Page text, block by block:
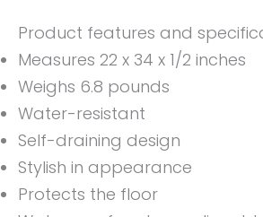
Product features and
Measures 22 x 34 x 1/2 inches
Weighs 6.8 pounds
Water-resistant
Self-draining design
Stylish in appearance
Protects the floor